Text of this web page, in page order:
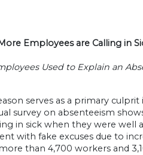
Employees are Calling in
Used to Explain an
serves as a primary
survey on absenteeism
in sick when they were well
with fake excuses due to
than 4,700 workers and